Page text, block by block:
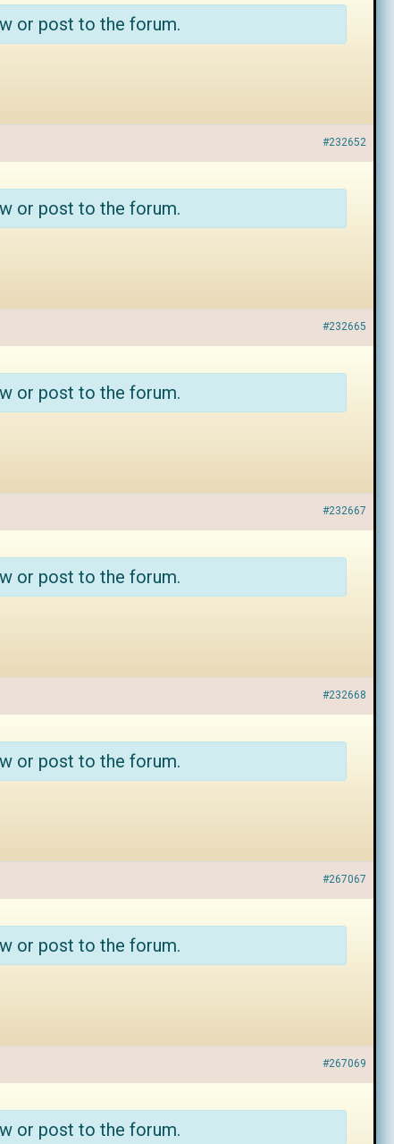
or post to the forum.
#232652
or post to the forum.
#232665
or post to the forum.
#232667
or post to the forum.
#232668
or post to the forum.
#267067
or post to the forum.
#267069
or post to the forum.